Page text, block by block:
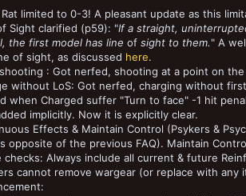
limited to 0-3! A pleasant update as this
Sight clarified (p59): "If a straight,
the first model has line of sight to them." A
of sight, as discussed here.
: Got nerfed, shooting at a point on
without LoS: Got nerfed, charging without
when Charged suffer "Turn to face" -1 hit
implicitly. Now it is explicitly clear.
Effects & Maintain Control (Psykers &
opposite of the previous FAQ). Maintain
checks: Always include all current & future
cannot remove wargear (or replace with